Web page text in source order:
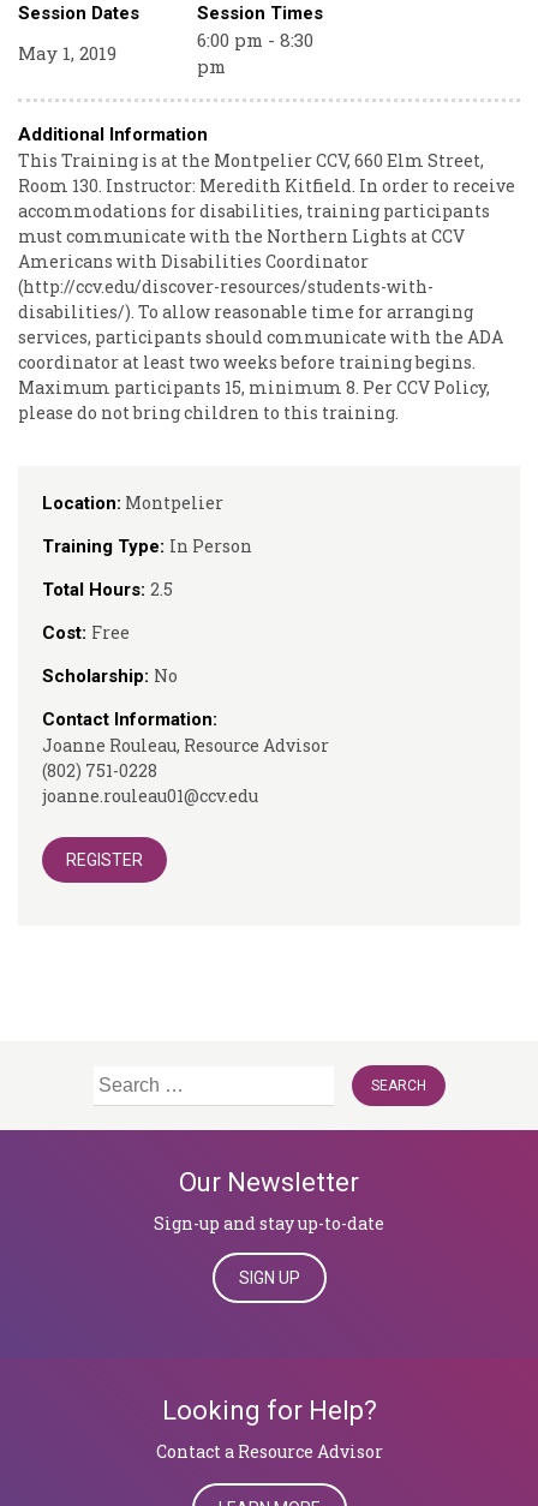
Location: Montpelier
Training Type: In Person
Total Hours: 2.5
Cost: Free
Scholarship: No
Contact Information:
Joanne Rouleau, Resource Advisor
(802) 751-0228
joanne.rouleau01@ccv.edu
REGISTER
Session Dates Session Times
May 1, 2019
6:00 pm - 8:30
pm
Additional Information
This Training is at the Montpelier CCV, 660 Elm Street,
Room 130. Instructor: Meredith Kitfield. In order to receive
accommodations for disabilities, training participants
must communicate with the Northern Lights at CCV
Americans with Disabilities Coordinator
(http://ccv.edu/discover-resources/students-with-
disabilities/). To allow reasonable time for arranging
services, participants should communicate with the ADA
coordinator at least two weeks before training begins.
Maximum participants 15, minimum 8. Per CCV Policy,
please do not bring children to this training.
Search
Our Newsletter
Sign-up and stay up-to-date
SIGN UP
Looking for Help?
​​​​​​​Contact a Resource Advisor